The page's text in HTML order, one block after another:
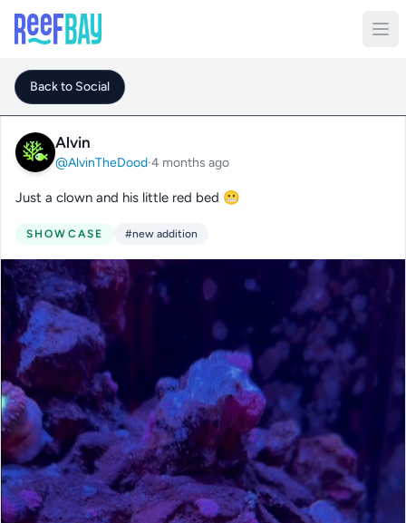
Back to Social
Alvin
@AlvinTheDood·4 months ago
Just a clown and his little red bed 😬
SHOWCASE #new addition